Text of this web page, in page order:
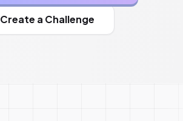
Create a Challenge